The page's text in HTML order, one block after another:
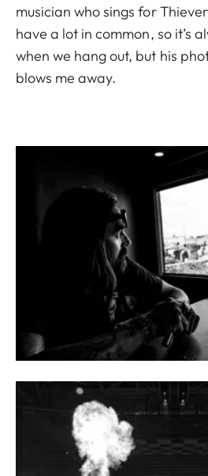
musician who sings for
have a lot in common, so it’s
when we hang out, but his
blows me away.